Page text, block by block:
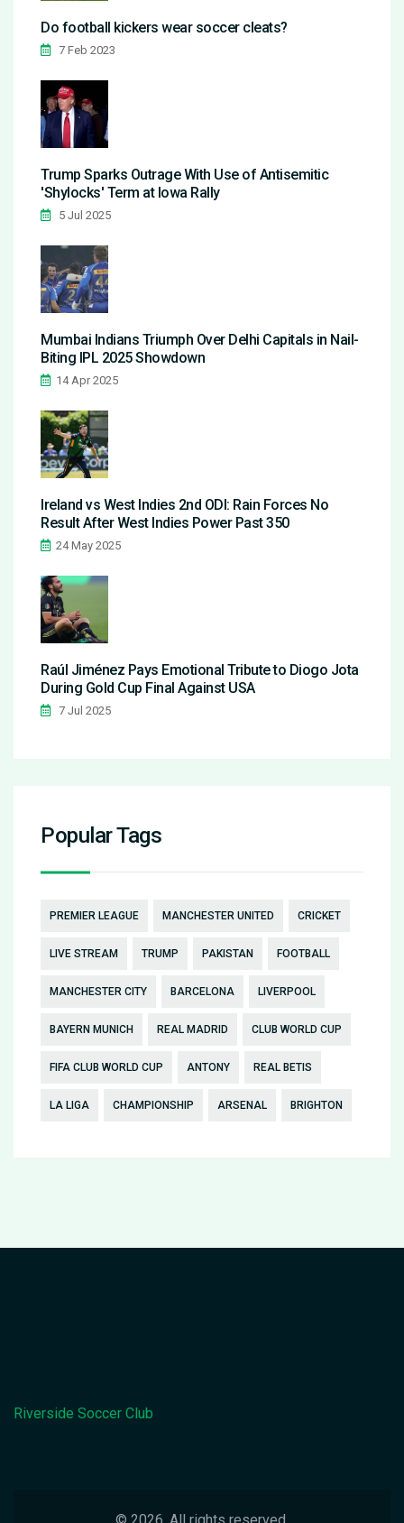
Do football kickers wear soccer cleats?
7 Feb 2023
Trump Sparks Outrage With Use of Antisemitic
'Shylocks' Term at Iowa Rally
5 Jul 2025
Mumbai Indians Triumph Over Delhi Capitals in Nail-
Biting IPL 2025 Showdown
14 Apr 2025
Ireland vs West Indies 2nd ODI: Rain Forces No
Result After West Indies Power Past 350
24 May 2025
Raúl Jiménez Pays Emotional Tribute to Diogo Jota
During Gold Cup Final Against USA
7 Jul 2025
Popular Tags
PREMIER LEAGUE MANCHESTER UNITED CRICKET
LIVE STREAM TRUMP PAKISTAN FOOTBALL
MANCHESTER CITY BARCELONA LIVERPOOL
BAYERN MUNICH REAL MADRID CLUB WORLD CUP
FIFA CLUB WORLD CUP ANTONY REAL BETIS
LA LIGA CHAMPIONSHIP ARSENAL BRIGHTON
Riverside Soccer Club
© 2026. All rights reserved.